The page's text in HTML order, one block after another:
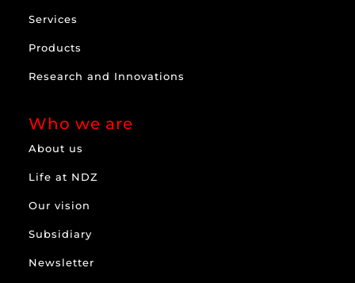
Services
Products
Research and Innovations
Who we are
About us
Life at NDZ
Our vision
Subsidiary
Newsletter